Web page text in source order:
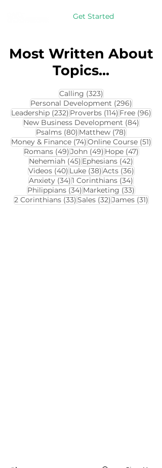
Get Started
Most Written About
Topics...
Calling (323)323 posts
Personal Development (296)296 posts
Leadership (232)232 posts
Proverbs (114)114 posts
Free (96)96
New Business Development (84)84
Psalms (80)80 posts
Matthew (78)78 posts
Money & Finance (74)74 posts
Online Course (51)51
Romans (49)49 posts
John (49)49 posts
Hope (47)47
Nehemiah (45)45 posts
Ephesians (42)42 posts
Videos (40)40 posts
Luke (38)38 posts
Acts (36)36 posts
Anxiety (34)34 posts
1 Corinthians (34)34 posts
Philippians (34)34 posts
Marketing (33)33 posts
2 Corinthians (33)33 posts
Sales (32)32 posts
James (31)31